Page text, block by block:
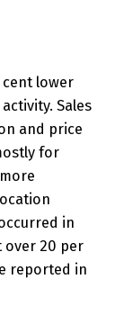
cent lower
Sales
and price
for
in
over 20 per
reported in